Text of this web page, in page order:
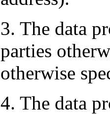
3. The data
parties
otherwise
4. The data